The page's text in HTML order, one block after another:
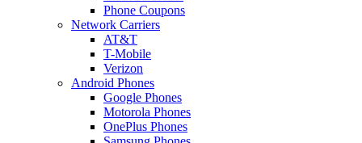
Phone Coupons
Network Carriers
AT&T
T-Mobile
Verizon
Android Phones
Google Phones
Motorola Phones
OnePlus Phones